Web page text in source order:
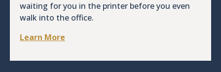
waiting for you in the printer before you even
walk into the office.
Learn More